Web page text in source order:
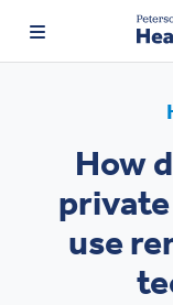
Price
How
use